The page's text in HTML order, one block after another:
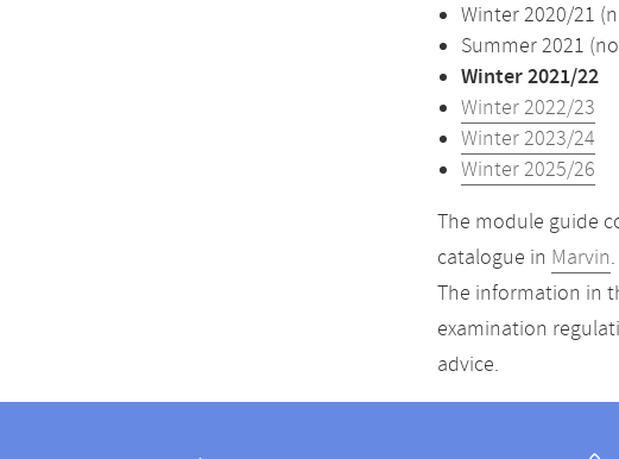
Winter 2020/21
Summer 2021
Winter 2021/22
Winter 2022/23
Winter 2023/24
Winter 2025/26
The module guide
catalogue in Marvin.
The information in
examination
advice.